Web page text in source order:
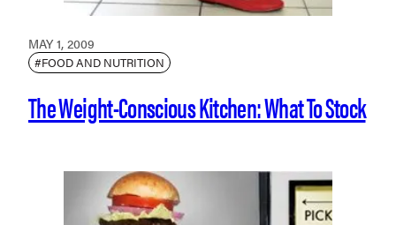
MAY 1, 2009
#FOOD AND NUTRITION
The Weight-Conscious Kitchen: What To Stock